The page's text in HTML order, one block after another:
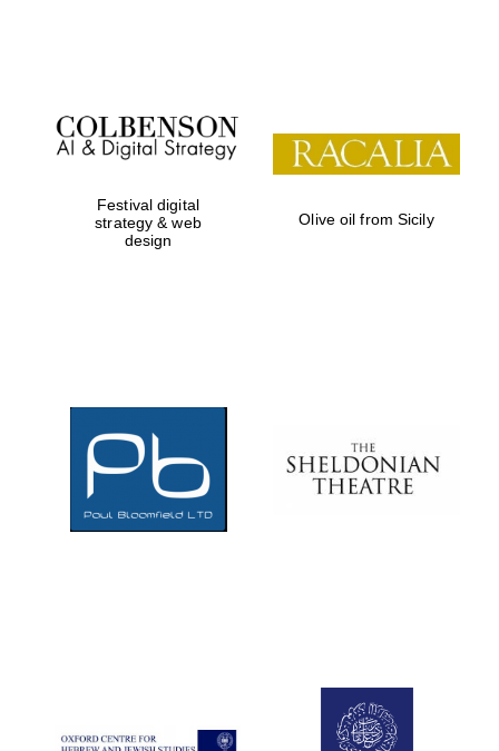
Festival on-site
and online
bookseller
Festival digital
strategy & web
design
Olive oil from Sicily